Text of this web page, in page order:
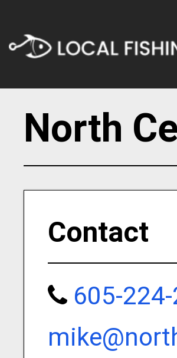
North
Contact
605-